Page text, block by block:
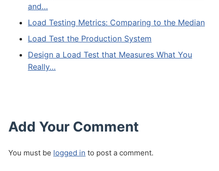
and…
Load Testing Metrics: Comparing to the Median
Load Test the Production System
Design a Load Test that Measures What You
Really…
Add Your Comment
You must be logged in to post a comment.